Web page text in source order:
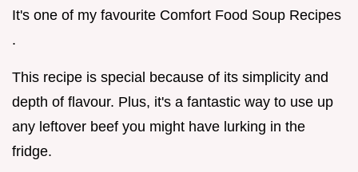
It's one of my favourite Comfort Food Soup Recipes
.
This recipe is special because of its simplicity and
depth of flavour. Plus, it's a fantastic way to use up
any leftover beef you might have lurking in the
fridge.